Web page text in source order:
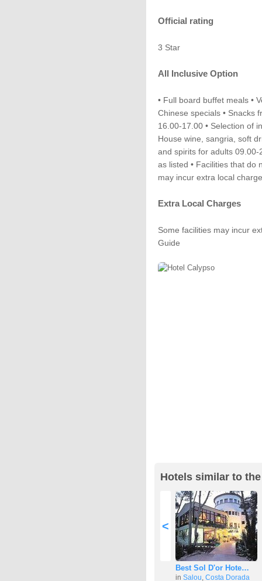
Official rating
3 Star
All Inclusive Option
• Full board buffet meals •
Chinese specials • Snacks
16.00-17.00 • Selection of
House wine, sangria, soft
and spirits for adults 09.00-
as listed • Facilities that do
may incur extra local
Extra Local Charges
Some facilities may incur
Guide
Hotels similar to
<
Best Sol D'or Hote…
in Salou Costa Dorada